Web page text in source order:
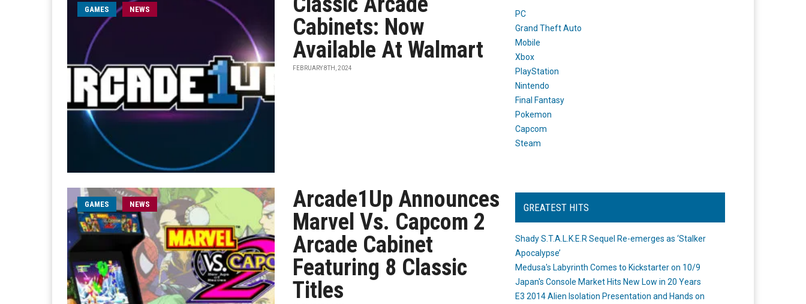
GAMES NEWS
Cabinets: Now
Available At Walmart
FEBRUARY 8TH, 2024
GAMES NEWS
Arcade1Up Announces
Marvel Vs. Capcom 2
Arcade Cabinet
Featuring 8 Classic
Titles
PC
Grand Theft Auto
Mobile
Xbox
PlayStation
Nintendo
Final Fantasy
Pokemon
Capcom
Steam
GREATEST HITS
Shady S.T.A.L.K.E.R Sequel Re-emerges as ‘Stalker
Apocalypse’
Medusa's Labyrinth Comes to Kickstarter on 10/9
Japan's Console Market Hits New Low in 20 Years
E3 2014 Alien Isolation Presentation and Hands on